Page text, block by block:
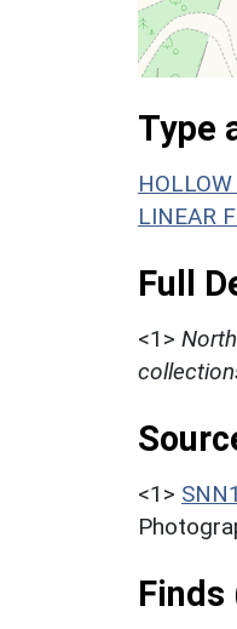
Type
LINEAR
Full
<1>
<1>
Finds